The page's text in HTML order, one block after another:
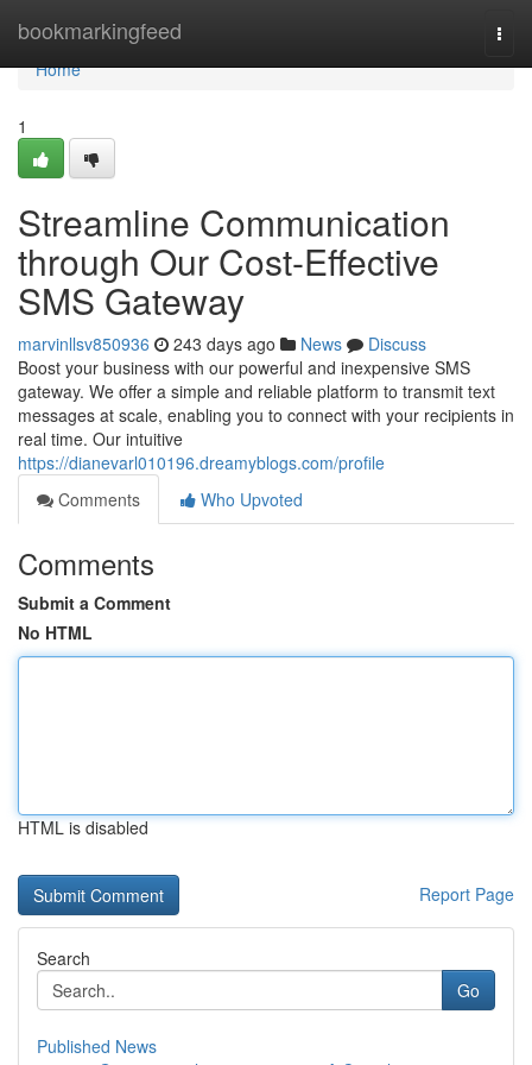
bookmarkingfeed
Home
Home
1
Streamline Communication
through Our Cost-Effective
SMS Gateway
marvinllsv850936 243 days ago News
Discuss
Boost your business with our powerful and inexpensive SMS
gateway. We offer a simple and reliable platform to transmit text
messages at scale, enabling you to connect with your recipients in
real time. Our intuitive
https://dianevarl010196.dreamyblogs.com/profile
Comments
Who Upvoted
Comments
Submit a Comment
No HTML
HTML is disabled
Report Page
Search
Go
Published News